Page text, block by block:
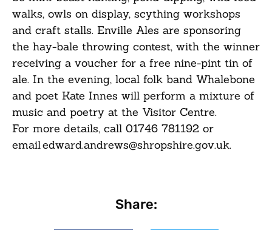
walks, owls on display, scything workshops
and craft stalls. Enville Ales are sponsoring
the hay-bale throwing contest, with the winner
receiving a voucher for a free nine-pint tin of
ale. In the evening, local folk band Whalebone
and poet Kate Innes will perform a mixture of
music and poetry at the Visitor Centre.
For more details, call 01746 781192 or
email edward.andrews@shropshire.gov.uk.
Share: